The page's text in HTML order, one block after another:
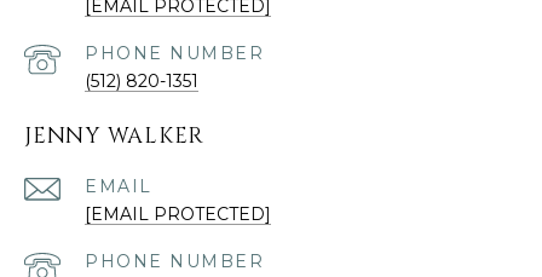
[EMAIL PROTECTED]
PHONE NUMBER
(512) 820-1351
JENNY WALKER
EMAIL
[EMAIL PROTECTED]
PHONE NUMBER